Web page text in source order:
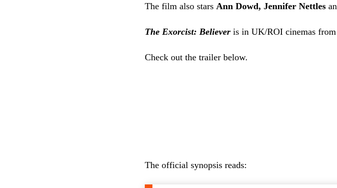
The film also stars Ann Dowd, Jennifer Nettles
The Exorcist: Believer is in UK/ROI cinemas
Check out the trailer below.
The official synopsis reads: